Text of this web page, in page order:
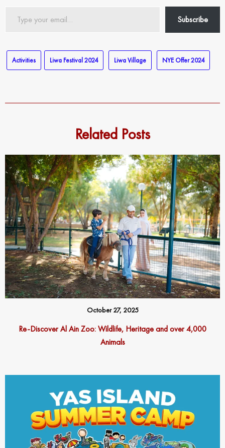
Subscribe
Activities Liwa Festival 2024 Liwa Village NYE Offer 2024
Related Posts
October 27, 2025
Re-Discover Al Ain Zoo: Wildlife, Heritage and over 4,000
Animals